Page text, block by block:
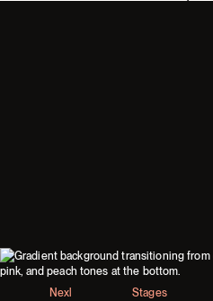
Footer
Nexl
Stages